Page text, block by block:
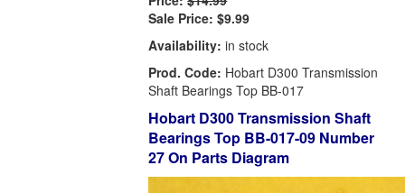
Sale Price: $9.99
Availability: in stock
Prod. Code: Hobart D300 Transmission
Shaft Bearings Top BB-017
Hobart D300 Transmission Shaft
Bearings Top BB-017-09 Number
27 On Parts Diagram